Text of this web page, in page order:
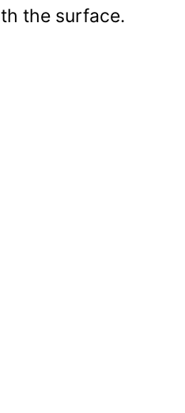
the surface.